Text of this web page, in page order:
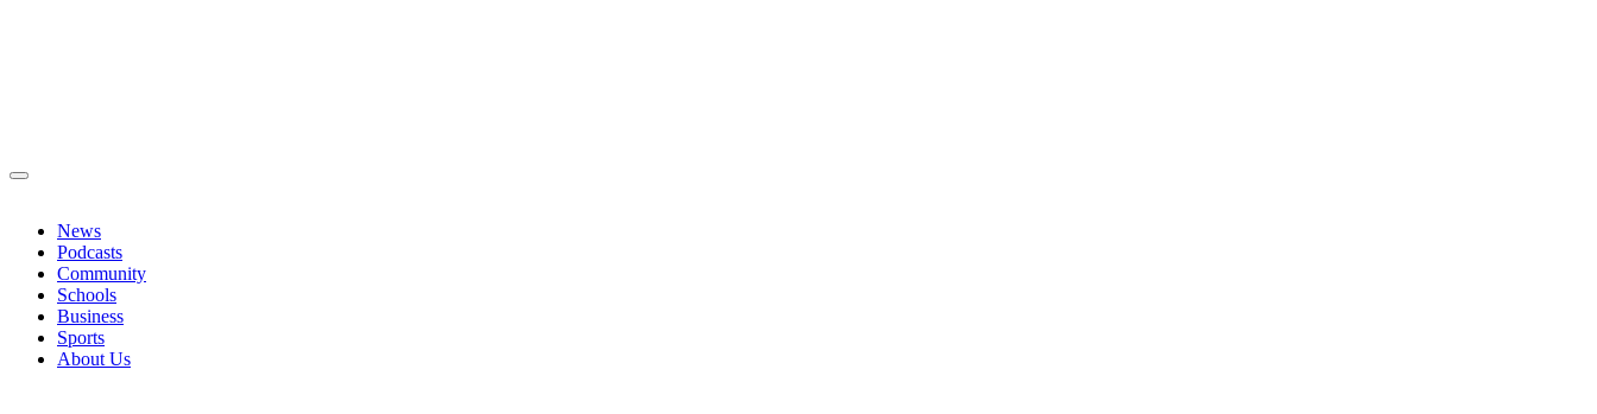
News
Podcasts
Community
Schools
Business
Sports
About Us